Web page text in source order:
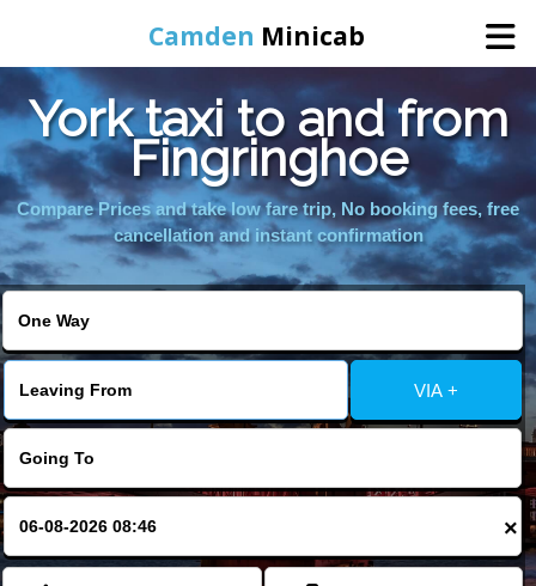
Camden Minicab
Home
Online Booking
York taxi to and from
Fingringhoe
Compare Prices and take low fare trip, No booking fees, free
cancellation and instant confirmation
VIA +
×